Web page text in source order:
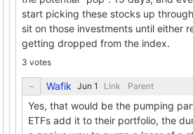
start picking these stocks up
sit on those investments until either
getting dropped from the index.
3 votes
Wafik Link Parent
Yes, that would be the pumping
ETFs add it to their portfolio, the